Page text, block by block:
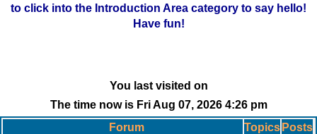
to click into the Introduction Area category to say hello!
Have fun!
You last visited on
The time now is Fri Aug 07, 2026 4:26 pm
Forum
Topics Posts